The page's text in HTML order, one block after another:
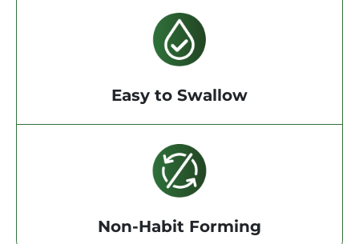
Easy to Swallow
Non-Habit Forming